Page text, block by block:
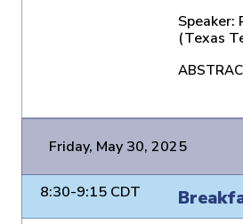
Speaker:
(Texas
Friday, May 30, 2025
8:30-9:15 CDT